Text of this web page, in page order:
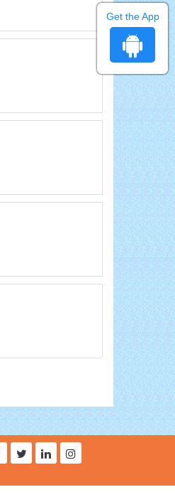
Get the App